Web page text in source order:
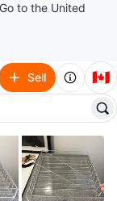
to the United
Sell 🇨🇦